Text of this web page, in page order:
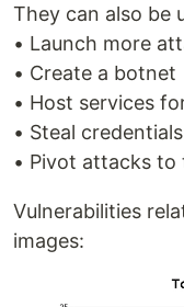
They can also be
• Launch more
• Create a botnet
• Host services
• Steal
• Pivot attacks
Vulnerabilities
images: